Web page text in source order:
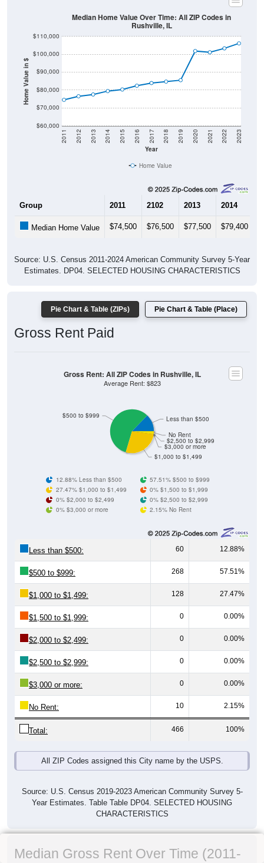
Home Value in $
$60,000
$70,000
$80,000
$90,000
$100,000
$110,000
Year
2011 2012 2013 2014 2015 2016 2017 2018 2019 2020 2021 2022 2023
Median Home Value Over Time: All ZIP Codes in
Rushville, IL
Home Value
Group 2011 2102 2013 2014
Median Home Value $74,500 $76,500 $77,500 $79,400
Source: U.S. Census 2011-2024 American Community Survey 5-Year
Estimates. DP04. SELECTED HOUSING CHARACTERISTICS
Pie Chart & Table (ZIPs) Pie Chart & Table (Place)
Gross Rent Paid
$1,000 to $1,499
$3,000 or more
$2,500 to $2,999
No Rent
$500 to $999 Less than $500
Gross Rent: All ZIP Codes in Rushville, IL
Average Rent: $823
12.88% Less than $500
57.51% $500 to $999
27.47% $1,000 to $1,499
0% $1,500 to $1,999
0% $2,000 to $2,499
0% $2,500 to $2,999
0% $3,000 or more
2.15% No Rent
Less than $500: 60 12.88%
$500 to $999: 268 57.51%
$1,000 to $1,499: 128 27.47%
$1,500 to $1,999: 0 0.00%
$2,000 to $2,499: 0 0.00%
$2,500 to $2,999: 0 0.00%
$3,000 or more: 0 0.00%
No Rent: 10 2.15%
Total: 466 100%
All ZIP Codes assigned this City name by the USPS.
Source: U.S. Census 2019-2023 American Community Survey 5-
Year Estimates. Table Table DP04. SELECTED HOUSING
CHARACTERISTICS
Median Gross Rent Over Time (2011-